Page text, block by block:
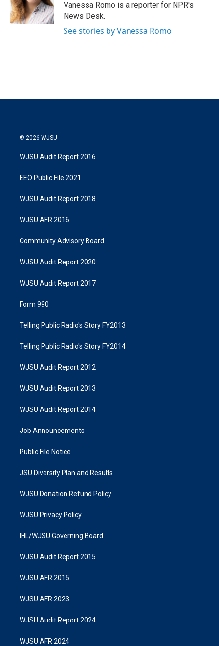
Vanessa Romo is a reporter for NPR's
News Desk.
See stories by Vanessa Romo
© 2026 WJSU
WJSU Audit Report 2016
EEO Public File 2021
WJSU Audit Report 2018
WJSU AFR 2016
Community Advisory Board
WJSU Audit Report 2020
WJSU Audit Report 2017
Form 990
Telling Public Radio's Story FY2013
Telling Public Radio's Story FY2014
WJSU Audit Report 2012
WJSU Audit Report 2013
WJSU Audit Report 2014
Job Announcements
Public File Notice
JSU Diversity Plan and Results
WJSU Donation Refund Policy
WJSU Privacy Policy
IHL/WJSU Governing Board
WJSU Audit Report 2015
WJSU AFR 2015
WJSU AFR 2023
WJSU Audit Report 2024
WJSU AFR 2024